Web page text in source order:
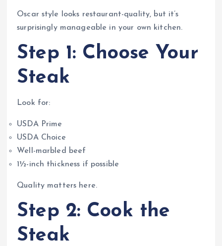
Oscar style looks restaurant-quality, but it’s
surprisingly manageable in your own kitchen.
Step 1: Choose Your
Steak
Look for:
USDA Prime
USDA Choice
Well-marbled beef
1½-inch thickness if possible
Quality matters here.
Step 2: Cook the
Steak